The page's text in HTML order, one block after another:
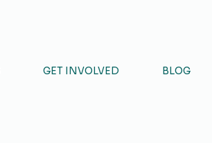
GET INVOLVED BLOG